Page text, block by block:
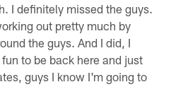
I definitely missed the guys.
out pretty much by
the guys. And I did, I
to be back here and just
guys I know I'm going to